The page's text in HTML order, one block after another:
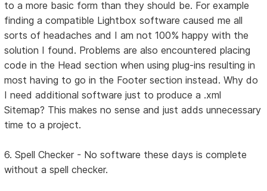
to a more basic form than they should be. For example
finding a compatible Lightbox software caused me all
sorts of headaches and I am not 100% happy with the
solution I found. Problems are also encountered placing
code in the Head section when using plug-ins resulting in
most having to go in the Footer section instead. Why do
I need additional software just to produce a .xml
Sitemap? This makes no sense and just adds unnecessary
time to a project.
6. Spell Checker - No software these days is complete
without a spell checker.